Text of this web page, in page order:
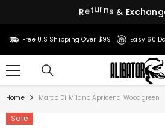
Returns & Exchang
SKIP TO CONTENT
Free U.S Shipping Over $99 Easy 60
Home Marco Di Milano Apricena Woodgreen
Sale